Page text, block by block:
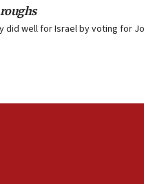
well for Israel by voting for